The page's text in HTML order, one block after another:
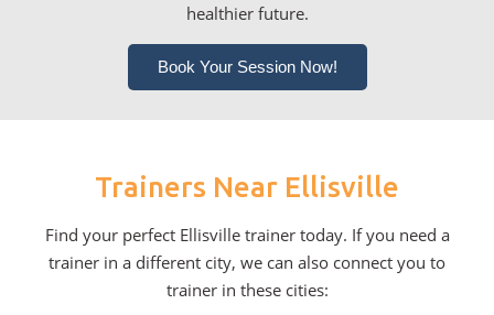
healthier future.
Book Your Session Now!
Trainers Near Ellisville
Find your perfect Ellisville trainer today. If you need a
trainer in a different city, we can also connect you to
trainer in these cities: